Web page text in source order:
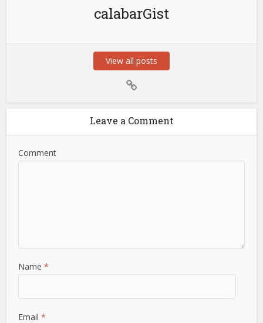
calabarGist
View all posts
Leave a Comment
Comment
Name*
Email*